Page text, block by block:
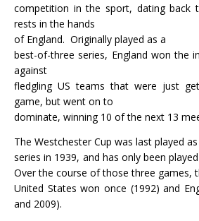
competition in the sport, dating back
rests in the hands
of England. Originally played as a
best-of-three series, England won the
against
fledgling US teams that were just
game, but went on to
dominate, winning 10 of the next 13
The Westchester Cup was last played
series in 1939, and has only been
Over the course of those three games,
United States won once (1992) and
and 2009).